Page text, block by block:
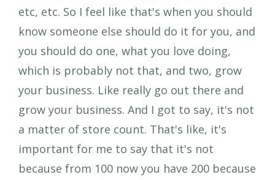
etc, etc. So I feel like that's when you should
know someone else should do it for you, and
you should do one, what you love doing,
which is probably not that, and two, grow
your business. Like really go out there and
grow your business. And I got to say, it's not
a matter of store count. That's like, it's
important for me to say that it's not
because from 100 now you have 200 because